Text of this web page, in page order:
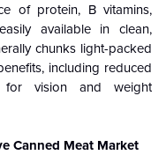
of protein, B vitamins,
available in clean,
chunks light-packed
including reduced
vision and weight
Canned Meat Market